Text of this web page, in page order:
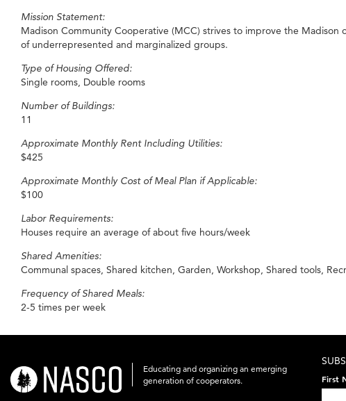
Mission Statement:
Madison Community Cooperative (MCC) strives to improve the
of underrepresented and marginalized groups.
Type of Housing Offered:
Single rooms, Double rooms
Number of Buildings:
11
Approximate Monthly Rent Including Utilities:
$425
Approximate Monthly Cost of Meal Plan if Applicable:
$100
Labor Requirements:
Houses require an average of about five hours/week
Shared Amenities:
Communal spaces, Shared kitchen, Garden, Workshop, Shared tools,
Frequency of Shared Meals:
2-5 times per week
nasco-
Educating and organizing an emerging
generation of cooperators.
First